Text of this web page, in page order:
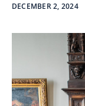
DECEMBER 2, 2024